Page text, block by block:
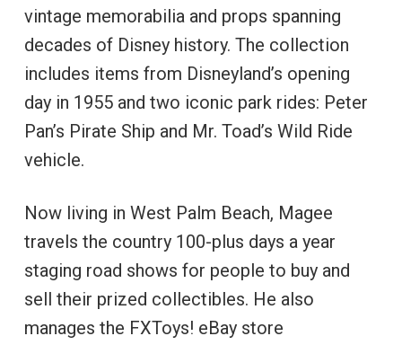
vintage memorabilia and props spanning
decades of Disney history. The collection
includes items from Disneyland’s opening
day in 1955 and two iconic park rides: Peter
Pan’s Pirate Ship and Mr. Toad’s Wild Ride
vehicle.
Now living in West Palm Beach, Magee
travels the country 100-plus days a year
staging road shows for people to buy and
sell their prized collectibles. He also
manages the FXToys! eBay store